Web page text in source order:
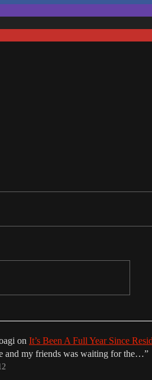
on It’s Been A Full Year Since
and my friends was waiting for the…”